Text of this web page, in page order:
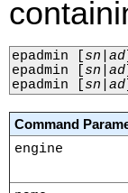
epadmin sn ad
epadmin
sn ad
epadmin
sn ad
Command
engine